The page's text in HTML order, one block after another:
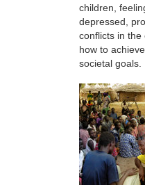
children,
depressed,
conflicts in
how to
societal goals.